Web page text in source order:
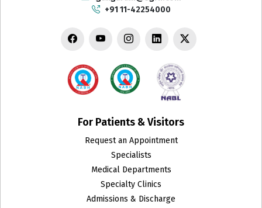
Chest Medicine
Child Develpment Clinic
Colon and Rectal Surgery
Cytopathology
Dental Surgery
Department of Biotechnology and Research
+91 11-42254000
For Patients & Visitors
Request an Appointment
Specialists
Medical Departments
Specialty Clinics
Admissions & Discharge